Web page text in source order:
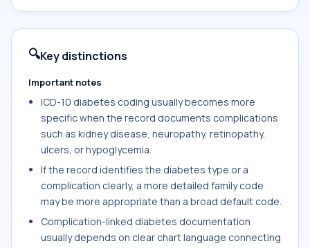
🔍Key distinctions
Important notes
ICD-10 diabetes coding usually becomes more
specific when the record documents complications
such as kidney disease, neuropathy, retinopathy,
ulcers, or hypoglycemia.
If the record identifies the diabetes type or a
complication clearly, a more detailed family code
may be more appropriate than a broad default code.
Complication-linked diabetes documentation
usually depends on clear chart language connecting